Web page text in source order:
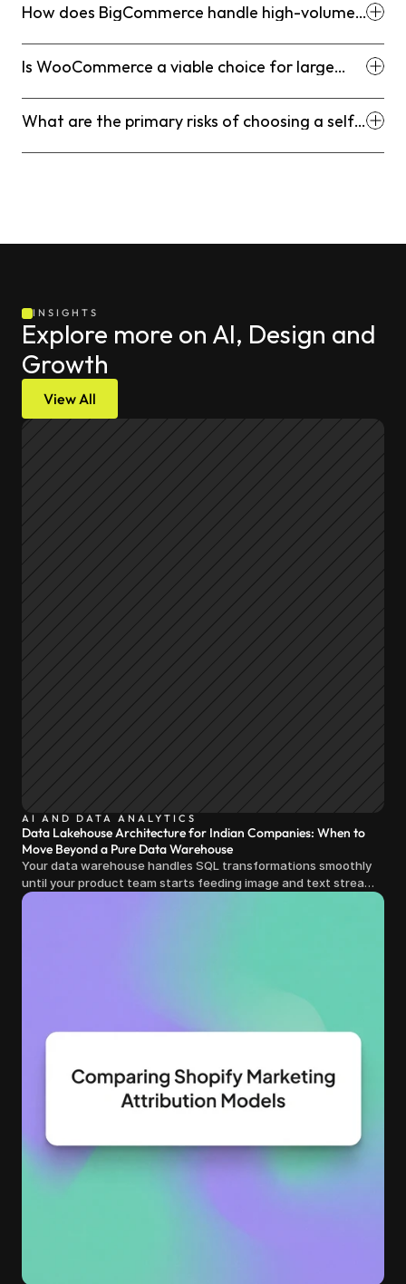
How does BigCommerce handle high-volume
Is WooCommerce a viable choice for large
What are the primary risks of choosing a self-
INSIGHTS
Explore more on AI, Design and
Growth
View All
AI AND DATA ANALYTICS
Data Lakehouse Architecture for Indian Companies: When to
Move Beyond a Pure Data Warehouse
Your data warehouse handles SQL transformations smoothly
until your product team starts feeding image and text streams
into production and query costs triple overnight